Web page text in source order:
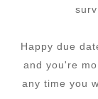
Happy due
and you're
any time you